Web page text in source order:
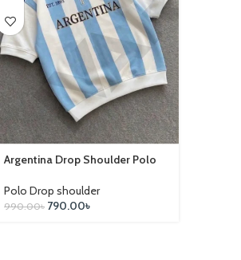
Argentina Drop Shoulder Polo
Polo Drop shoulder
990.00৳ 790.00৳